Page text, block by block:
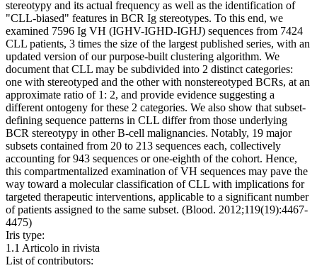
stereotypy and its actual frequency as well as the identification of
"CLL-biased" features in BCR Ig stereotypes. To this end, we
examined 7596 Ig VH (IGHV-IGHD-IGHJ) sequences from 7424
CLL patients, 3 times the size of the largest published series, with an
updated version of our purpose-built clustering algorithm. We
document that CLL may be subdivided into 2 distinct categories:
one with stereotyped and the other with nonstereotyped BCRs, at an
approximate ratio of 1: 2, and provide evidence suggesting a
different ontogeny for these 2 categories. We also show that subset-
defining sequence patterns in CLL differ from those underlying
BCR stereotypy in other B-cell malignancies. Notably, 19 major
subsets contained from 20 to 213 sequences each, collectively
accounting for 943 sequences or one-eighth of the cohort. Hence,
this compartmentalized examination of VH sequences may pave the
way toward a molecular classification of CLL with implications for
targeted therapeutic interventions, applicable to a significant number
of patients assigned to the same subset. (Blood. 2012;119(19):4467-
4475)
Iris type:
1.1 Articolo in rivista
List of contributors: